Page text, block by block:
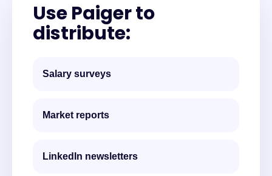
Use Paiger to
distribute:
Salary surveys
Market reports
LinkedIn newsletters